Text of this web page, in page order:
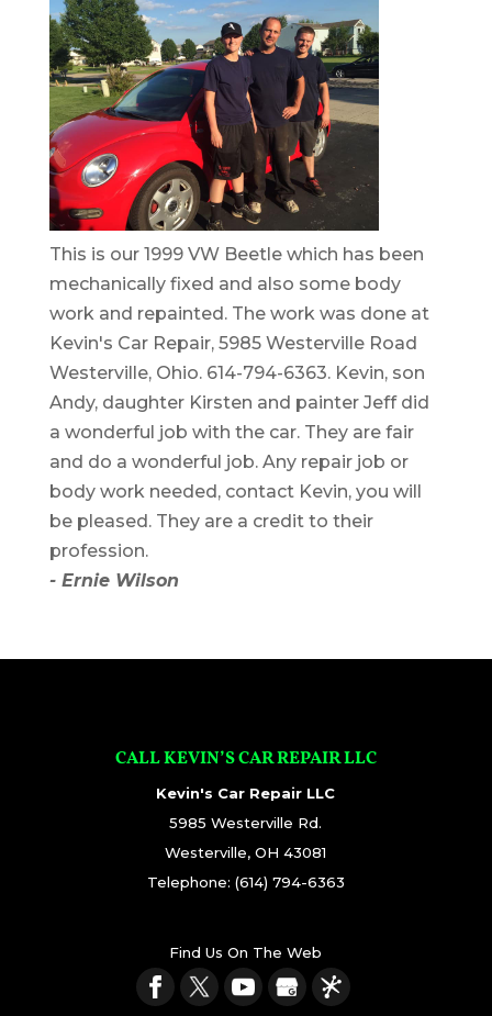
This is our 1999 VW Beetle which has been
mechanically fixed and also some body
work and repainted. The work was done at
Kevin's Car Repair, 5985 Westerville Road
Westerville, Ohio. 614-794-6363. Kevin, son
Andy, daughter Kirsten and painter Jeff did
a wonderful job with the car. They are fair
and do a wonderful job. Any repair job or
body work needed, contact Kevin, you will
be pleased. They are a credit to their
profession.
- Ernie Wilson
CALL KEVIN’S CAR REPAIR LLC
Kevin's Car Repair LLC
5985 Westerville Rd.
Westerville,OH 43081
Telephone: (614) 794-6363
Find Us On The Web